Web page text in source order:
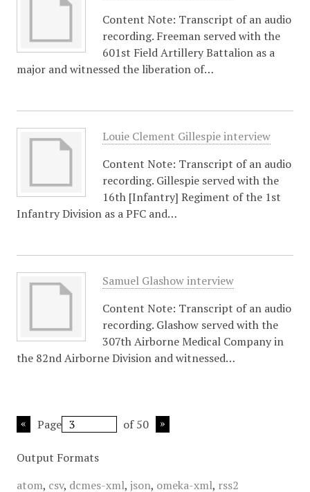
Content Note: Transcript of an audio
recording. Freeman served with the
601st Field Artillery Battalion as a
major and witnessed the liberation of…
Louie Clement Gillespie interview
Content Note: Transcript of an audio
recording. Gillespie served with the
16th [Infantry] Regiment of the 1st
Infantry Division as a PFC and…
Samuel Glashow interview
Content Note: Transcript of an audio
recording. Glashow served with the
307th Airborne Medical Company in
the 82nd Airborne Division and witnessed…
Page of 50
Output Formats
atom, csv, dcmes-xml, json, omeka-xml, rss2